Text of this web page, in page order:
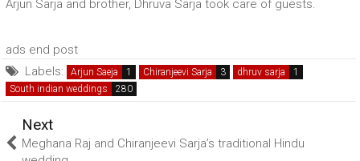
Arjun Sarja and brother, Dhruva Sarja took care of guests.
ads end post
Labels:
Arjun Saeja Chiranjeevi Sarja
dhruv sarja
South indian weddings
Next
Meghana Raj and Chiranjeevi Sarja’s traditional Hindu